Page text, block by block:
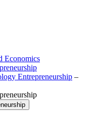
Economics
Entrepreneurship –